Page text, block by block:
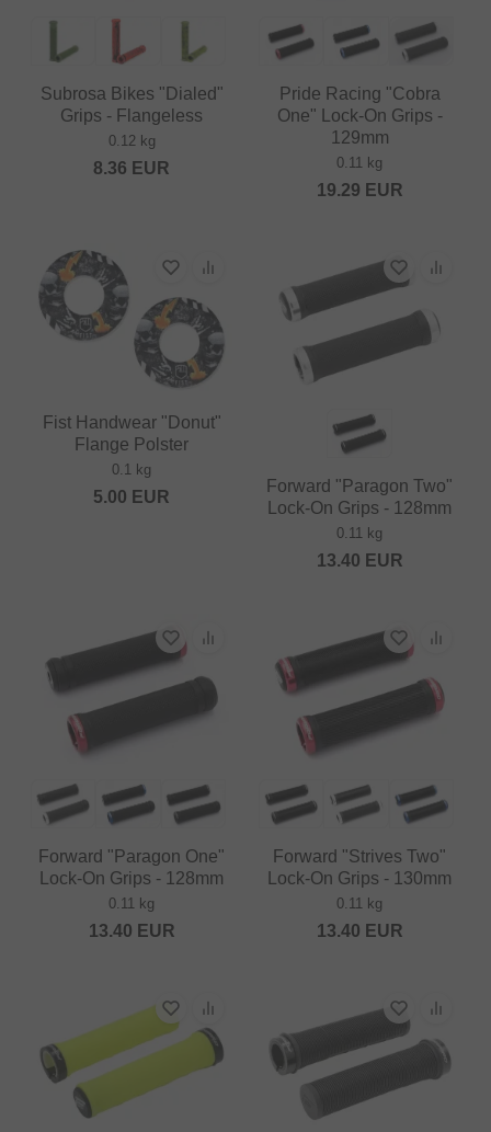
Subrosa Bikes "Dialed"
Grips - Flangeless
0.12 kg
8.36 EUR
Pride Racing "Cobra
One" Lock-On Grips -
129mm
0.11 kg
19.29 EUR
Fist Handwear "Donut"
Flange Polster
0.1 kg
5.00 EUR
Forward "Paragon Two"
Lock-On Grips - 128mm
0.11 kg
13.40 EUR
Forward "Paragon One"
Lock-On Grips - 128mm
0.11 kg
13.40 EUR
Forward "Strives Two"
Lock-On Grips - 130mm
0.11 kg
13.40 EUR